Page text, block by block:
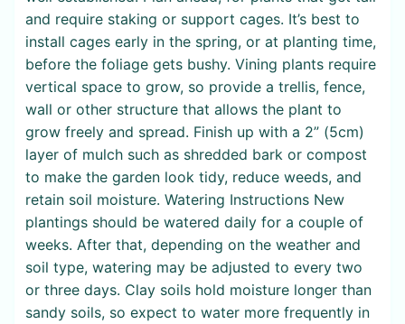
and require staking or support cages. It’s best to
install cages early in the spring, or at planting time,
before the foliage gets bushy. Vining plants require
vertical space to grow, so provide a trellis, fence,
wall or other structure that allows the plant to
grow freely and spread. Finish up with a 2” (5cm)
layer of mulch such as shredded bark or compost
to make the garden look tidy, reduce weeds, and
retain soil moisture. Watering Instructions New
plantings should be watered daily for a couple of
weeks. After that, depending on the weather and
soil type, watering may be adjusted to every two
or three days. Clay soils hold moisture longer than
sandy soils, so expect to water more frequently in